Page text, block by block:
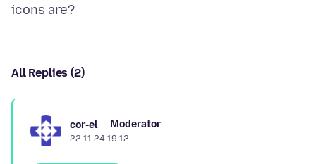
All Replies (2)
cor-el Moderator
22.11.24 19:12